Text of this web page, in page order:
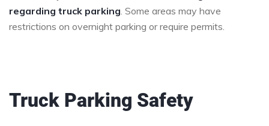
regarding truck parking. Some areas may have
restrictions on overnight parking or require permits.
Truck Parking Safety